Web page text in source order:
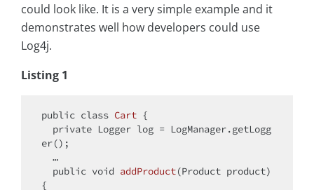
could look like. It is a very simple example and it
demonstrates well how developers could use
Log4j.
Listing 1
public class Cart {
private Logger log = LogManager.getLogg
er();
public void addProduct(Product product)
{